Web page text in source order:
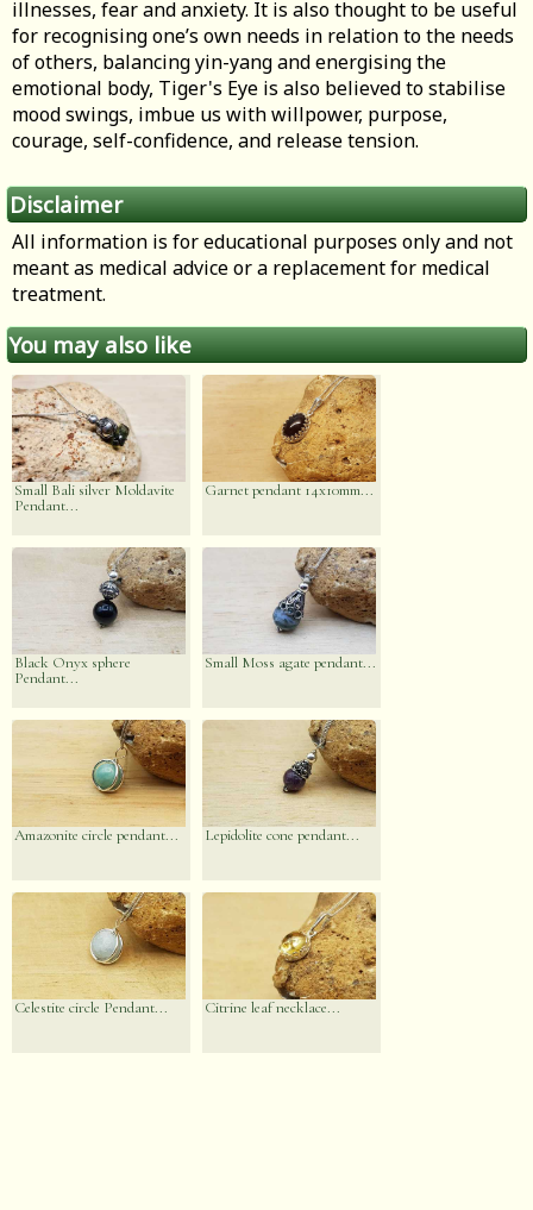
illnesses, fear and anxiety. It is also thought to be useful
for recognising one’s own needs in relation to the needs
of others, balancing yin-yang and energising the
emotional body, Tiger's Eye is also believed to stabilise
mood swings, imbue us with willpower, purpose,
courage, self-confidence, and release tension.
Disclaimer
All information is for educational purposes only and not
meant as medical advice or a replacement for medical
treatment.
You may also like
Small Bali silver Moldavite
Pendant...
Garnet pendant 14x10mm...
Black Onyx sphere
Pendant...
Small Moss agate pendant...
Amazonite circle pendant... Lepidolite cone pendant...
Celestite circle Pendant... Citrine leaf necklace...